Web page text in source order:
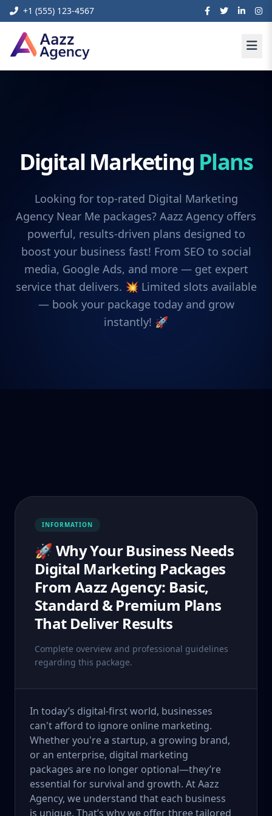
+1 (555) 123-4567
Digital Marketing Plans
Looking for top-rated Digital Marketing
Agency Near Me packages? Aazz Agency offers
powerful, results-driven plans designed to
boost your business fast! From SEO to social
media, Google Ads, and more — get expert
service that delivers. 💥 Limited slots available
— book your package today and grow
instantly! 🚀
INFORMATION
🚀 Why Your Business Needs
Digital Marketing Packages
From Aazz Agency: Basic,
Standard & Premium Plans
That Deliver Results
Complete overview and professional guidelines
regarding this package.
In today’s digital-first world, businesses
can't afford to ignore online marketing.
Whether you're a startup, a growing brand,
or an enterprise, digital marketing
packages are no longer optional—they’re
essential for survival and growth. At Aazz
Agency, we understand that each business
is unique. That’s why we offer three tailored